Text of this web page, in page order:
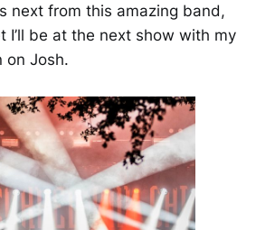
next from this amazing band,
I’ll be at the next show with my
on Josh.